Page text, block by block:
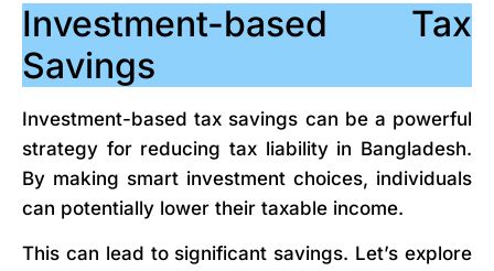
Investment-based Tax
Savings
Investment-based tax savings can be a powerful
strategy for reducing tax liability in Bangladesh.
By making smart investment choices, individuals
can potentially lower their taxable income.
This can lead to significant savings. Let’s explore